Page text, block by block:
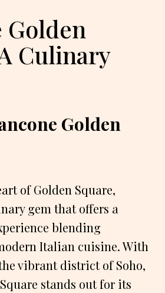
Golden
Culinary
Golden
of Golden Square,
gem that offers a
blending
Italian cuisine. With
vibrant district of Soho,
stands out for its